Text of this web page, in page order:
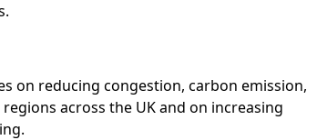
on reducing congestion, carbon emission,
across the UK and on increasing